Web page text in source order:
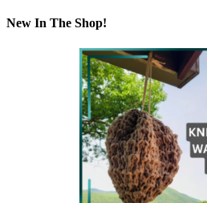
New In The Shop!